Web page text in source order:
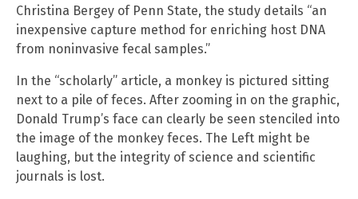
Christina Bergey of Penn State, the study details “an
inexpensive capture method for enriching host DNA
from noninvasive fecal samples.”
In the “scholarly” article, a monkey is pictured sitting
next to a pile of feces. After zooming in on the graphic,
Donald Trump’s face can clearly be seen stenciled into
the image of the monkey feces. The Left might be
laughing, but the integrity of science and scientific
journals is lost.